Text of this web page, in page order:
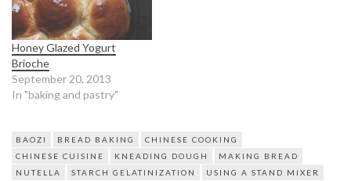
Honey Glazed Yogurt
Brioche
September 20, 2013
In "baking and pastry"
BAOZI BREAD BAKING
CHINESE COOKING
CHINESE CUISINE
KNEADING DOUGH
MAKING BREAD
NUTELLA
STARCH GELATINIZATION USING A STAND MIXER